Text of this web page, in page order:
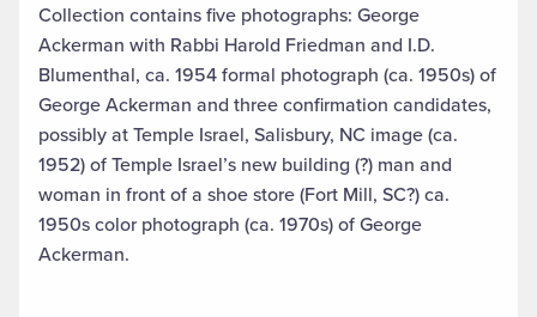
Collection contains five photographs: George
Ackerman with Rabbi Harold Friedman and I.D.
Blumenthal, ca. 1954 formal photograph (ca. 1950s) of
George Ackerman and three confirmation candidates,
possibly at Temple Israel, Salisbury, NC image (ca.
1952) of Temple Israel’s new building (?) man and
woman in front of a shoe store (Fort Mill, SC?) ca.
1950s color photograph (ca. 1970s) of George
Ackerman.